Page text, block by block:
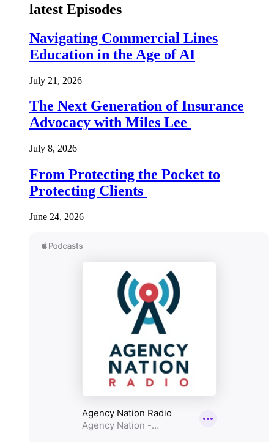
latest Episodes
Navigating Commercial Lines
Education in the Age of AI
July 21, 2026
The Next Generation of Insurance
Advocacy with Miles Lee
July 8, 2026
From Protecting the Pocket to
Protecting Clients
June 24, 2026